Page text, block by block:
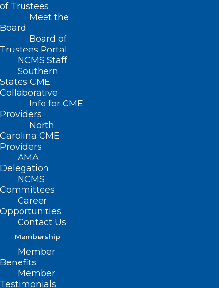
of Trustees
Meet the
Board
Board of
Trustees Portal
NCMS Staff
Southern
States CME
Collaborative
Info for CME
Providers
North
Carolina CME
Providers
AMA
Delegation
NCMS
Committees
Career
Opportunities
Contact Us
Membership
Member
Benefits
Member
Testimonials
Home
Posts Tagged "NRG1 gene fusion"
FDA Approves New Targeted
Therapy for Pancreatic Cancer
Read More